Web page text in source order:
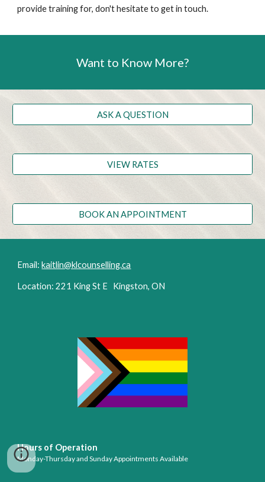
provide training for, don't hesitate to get in touch.
Want to Know More?
ASK A QUESTION
VIEW RATES
BOOK AN APPOINTMENT
Email:kaitlin@klcounselling.ca
Location: 221 King St E Kingston, ON
Hours of Operation
Monday-Thursdayand Sunday Appointments Available